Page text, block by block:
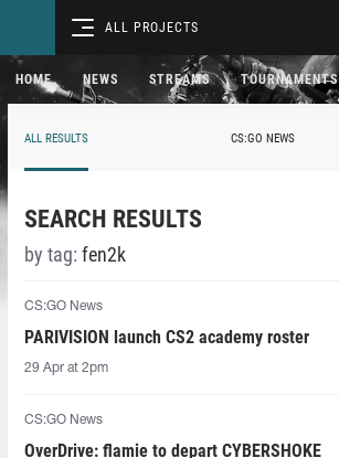
ALL PROJECTS
HOME NEWS STREAMS TOURNAMENTS
ALL RESULTS CS:GO NEWS
SEARCH RESULTS
by tag: fen2k
CS:GO News
PARIVISION launch CS2 academy roster
29 Apr at 2pm
CS:GO News
OverDrive: flamie to depart CYBERSHOKE